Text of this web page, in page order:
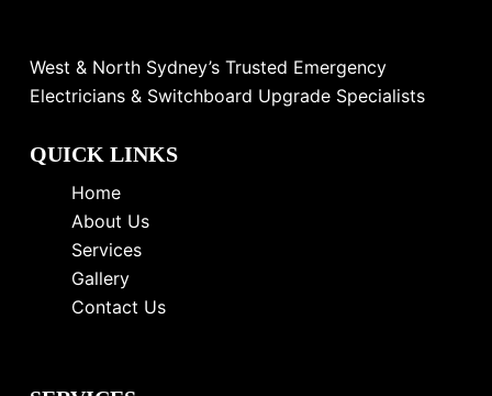
West & North Sydney’s Trusted Emergency
Electricians & Switchboard Upgrade Specialists
QUICK LINKS
Home
About Us
Services
Gallery
Contact Us